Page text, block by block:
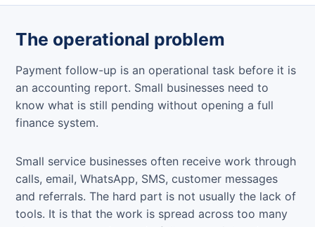
The operational problem
Payment follow-up is an operational task before it is
an accounting report. Small businesses need to
know what is still pending without opening a full
finance system.
Small service businesses often receive work through
calls, email, WhatsApp, SMS, customer messages
and referrals. The hard part is not usually the lack of
tools. It is that the work is spread across too many